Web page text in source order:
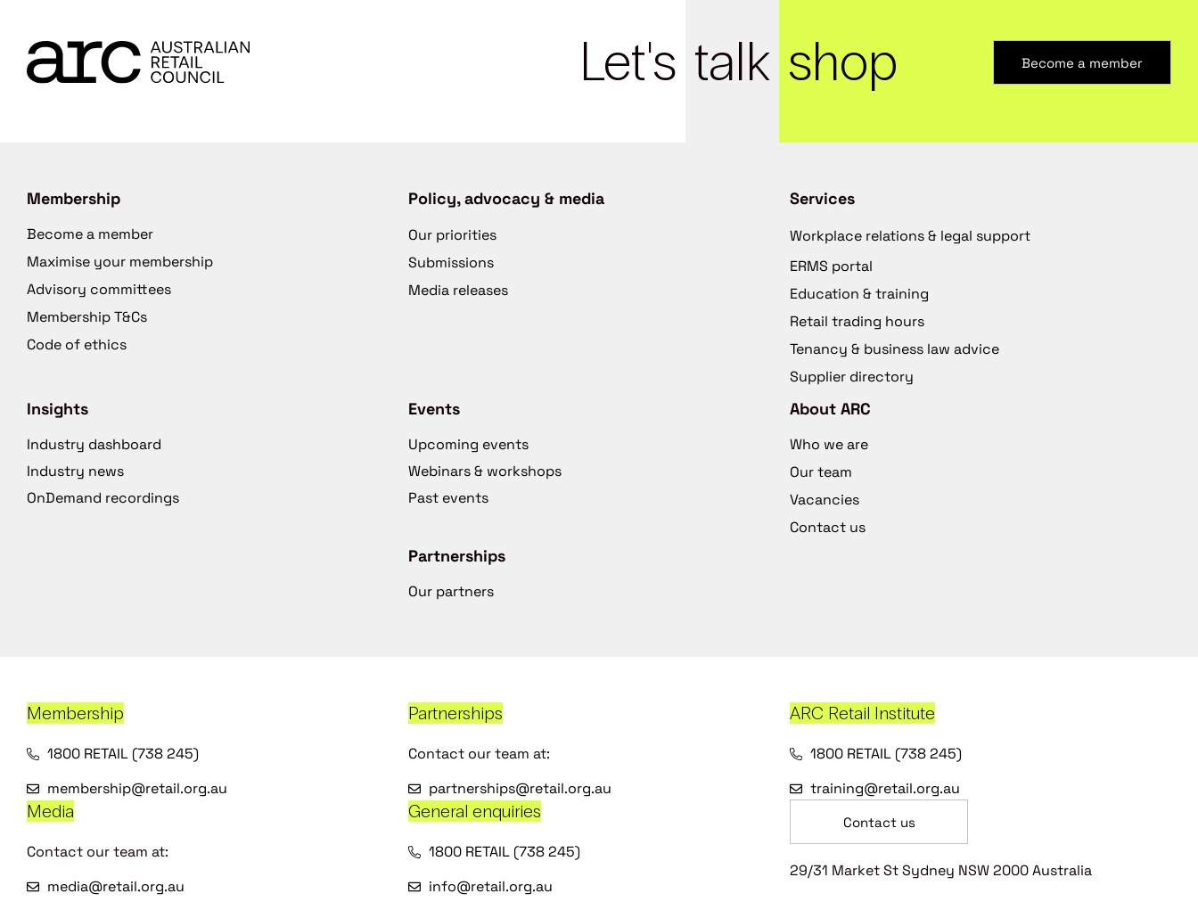
Let's talk shop Become a member
Membership
Become a member
Maximise your membership
Advisory committees
Membership T&Cs
Code of ethics
Policy, advocacy & media
Our priorities
Submissions
Media releases
Services
Workplace relations & legal support
ERMS portal
Education & training
Retail trading hours
Tenancy & business law advice
Supplier directory
Insights
Industry dashboard
Industry news
OnDemand recordings
Events
Upcoming events
Webinars & workshops
Past events
Partnerships
Our partners
About ARC
Who we are
Our team
Vacancies
Contact us
Membership
1800 RETAIL (738 245)
membership@retail.org.au
Partnerships
Contact our team at:
partnerships@retail.org.au
ARC Retail Institute
1800 RETAIL (738 245)
training@retail.org.au
Media
Contact our team at:
media@retail.org.au
General enquiries
1800 RETAIL (738 245)
info@retail.org.au
Contact us
29/31 Market St Sydney NSW 2000 Australia